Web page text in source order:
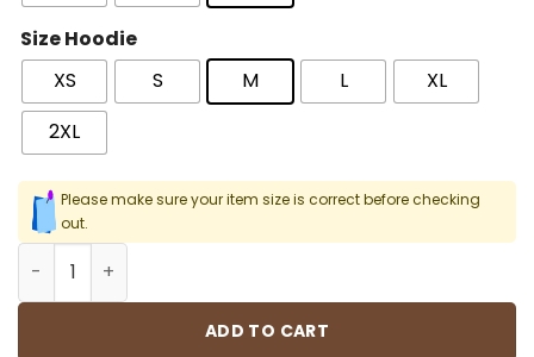
Size Hoodie
XS
S M L
XL
2XL
Please make sure your item size is correct before checking
out.
SUP Graphic Print Hoodie - SUP0029 quantity
ADD TO CART